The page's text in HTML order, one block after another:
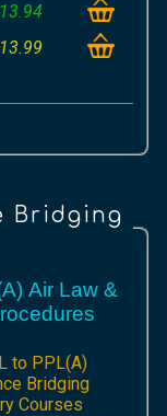
Bridging
Air Law &
to PPL(A)
Bridging
Courses